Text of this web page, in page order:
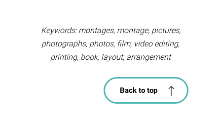
Keywords: montages, montage, pictures,
photographs, photos, film, video editing,
printing, book, layout, arrangement
Back to top